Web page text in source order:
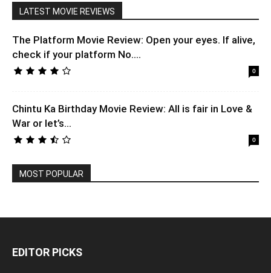
LATEST MOVIE REVIEWS
The Platform Movie Review: Open your eyes. If alive,
check if your platform No....
0
Chintu Ka Birthday Movie Review: All is fair in Love &
War or let’s...
0
MOST POPULAR
EDITOR PICKS